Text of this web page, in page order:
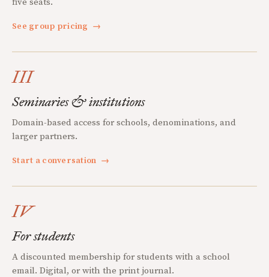
See group pricing →
III
Seminaries & institutions
Domain-based access for schools, denominations, and
larger partners.
Start a conversation →
IV
For students
A discounted membership for students with a school
email. Digital, or with the print journal.